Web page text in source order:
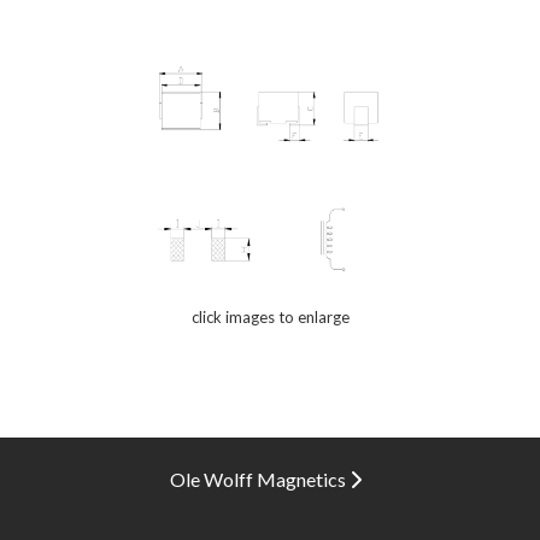
click images to enlarge
Ole Wolff Magnetics